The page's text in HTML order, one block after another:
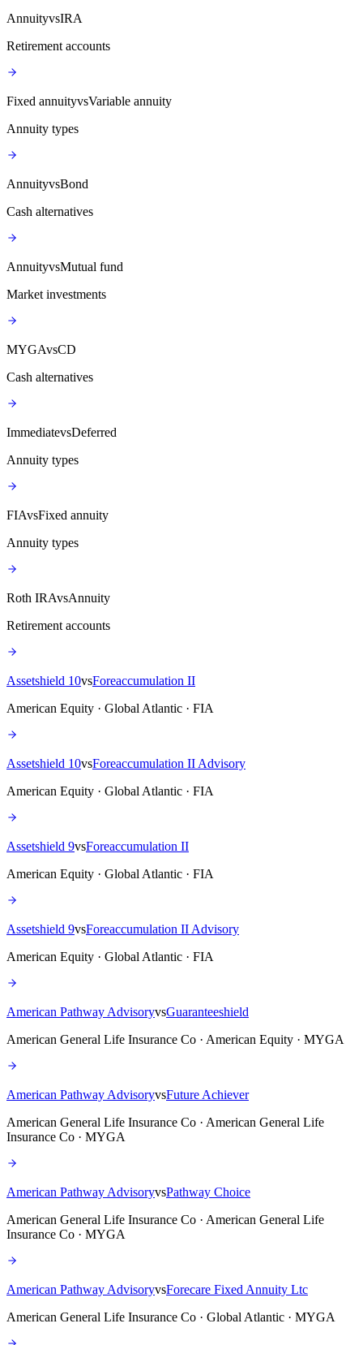
AnnuityvsIRA
Retirement accounts
Fixed annuityvsVariable annuity
Annuity types
AnnuityvsBond
Cash alternatives
AnnuityvsMutual fund
Market investments
MYGAvsCD
Cash alternatives
ImmediatevsDeferred
Annuity types
FIAvsFixed annuity
Annuity types
Roth IRAvsAnnuity
Retirement accounts
Assetshield 10vsForeaccumulation II
American Equity · Global Atlantic · FIA
Assetshield 10vsForeaccumulation II Advisory
American Equity · Global Atlantic · FIA
Assetshield 9vsForeaccumulation II
American Equity · Global Atlantic · FIA
Assetshield 9vsForeaccumulation II Advisory
American Equity · Global Atlantic · FIA
American Pathway AdvisoryvsGuaranteeshield
American General Life Insurance Co · American Equity · MYGA
American Pathway AdvisoryvsFuture Achiever
American General Life Insurance Co · American General Life
Insurance Co · MYGA
American Pathway AdvisoryvsPathway Choice
American General Life Insurance Co · American General Life
Insurance Co · MYGA
American Pathway AdvisoryvsForecare Fixed Annuity Ltc
American General Life Insurance Co · Global Atlantic · MYGA